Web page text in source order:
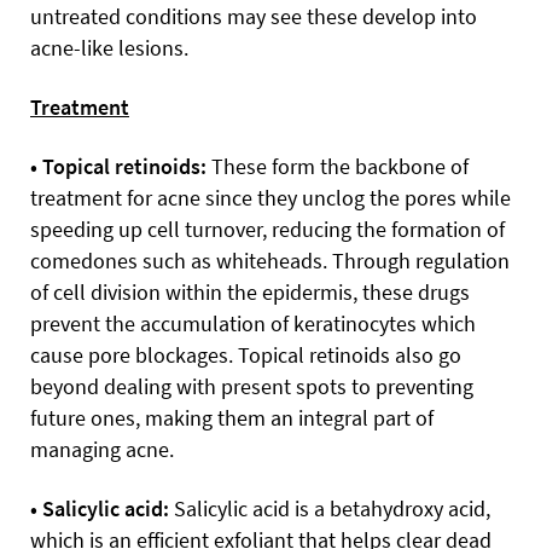
untreated conditions may see these develop into
acne-like lesions.
Treatment
• Topical retinoids: These form the backbone of
treatment for acne since they unclog the pores while
speeding up cell turnover, reducing the formation of
comedones such as whiteheads. Through regulation
of cell division within the epidermis, these drugs
prevent the accumulation of keratinocytes which
cause pore blockages. Topical retinoids also go
beyond dealing with present spots to preventing
future ones, making them an integral part of
managing acne.
• Salicylic acid: Salicylic acid is a betahydroxy acid,
which is an efficient exfoliant that helps clear dead